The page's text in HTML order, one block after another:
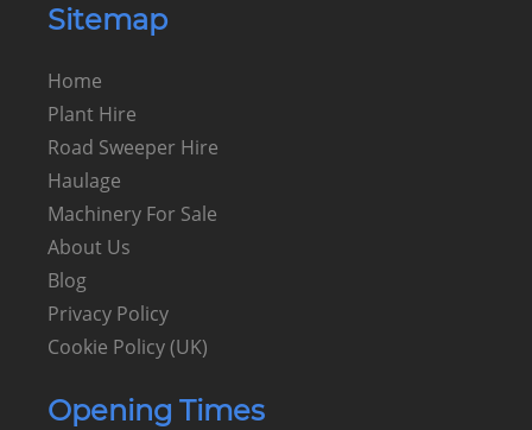
Sitemap
Home
Plant Hire
Road Sweeper Hire
Haulage
Machinery For Sale
About Us
Blog
Privacy Policy
Cookie Policy (UK)
Opening Times